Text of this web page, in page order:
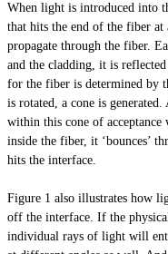
When light is introduced into
that hits the end of the fiber
propagate through the fiber.
and the cladding, it is
for the fiber is determined by
is rotated, a cone is
within this cone of
inside the fiber, it ‘bounces’
hits the interface.
Figure 1 also illustrates how
off the interface. If the
individual rays of light will